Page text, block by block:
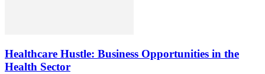
Healthcare Hustle: Business Opportunities in the
Health Sector